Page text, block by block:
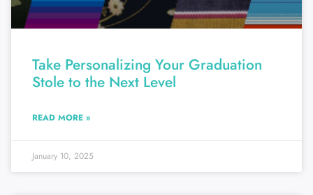
Take Personalizing Your Graduation
Stole to the Next Level
READ MORE »
January 10, 2025